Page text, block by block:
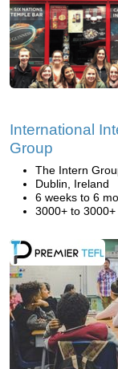
International
Group
The Intern
Dublin, Ireland
6 weeks to 6
3000+ to